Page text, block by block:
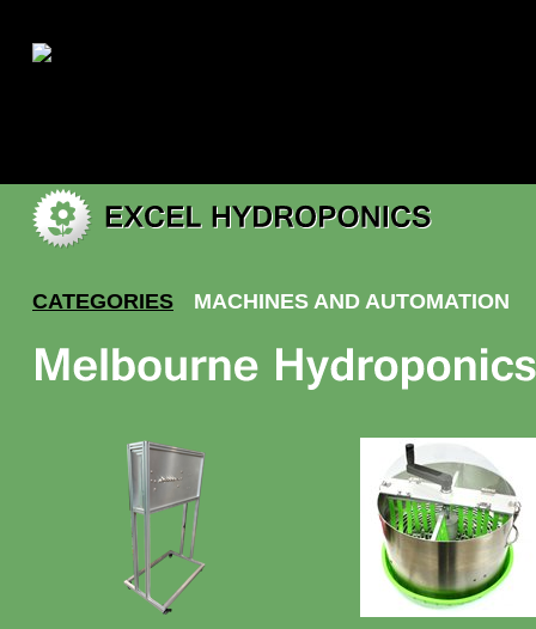
CATEGORIES MACHINES AND AUTOMATION